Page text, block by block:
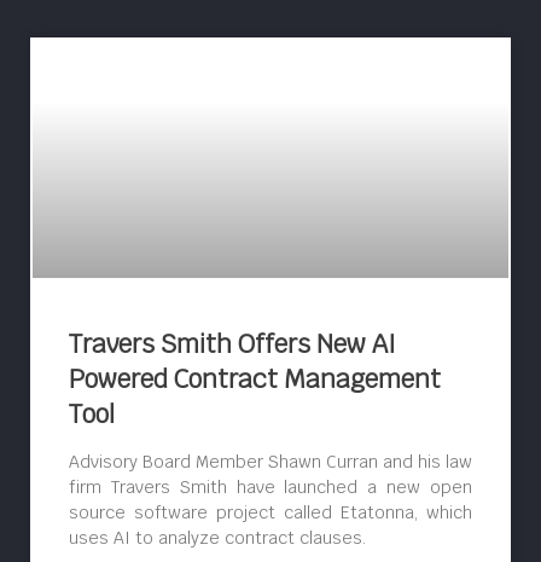
Travers Smith Offers New AI
Powered Contract Management
Tool
Advisory Board Member Shawn Curran and his law
firm Travers Smith have launched a new open
source software project called Etatonna, which
uses AI to analyze contract clauses.